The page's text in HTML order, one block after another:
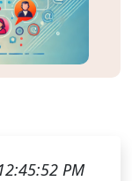
PM